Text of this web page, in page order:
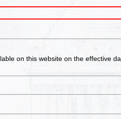
on this websiteon the effective